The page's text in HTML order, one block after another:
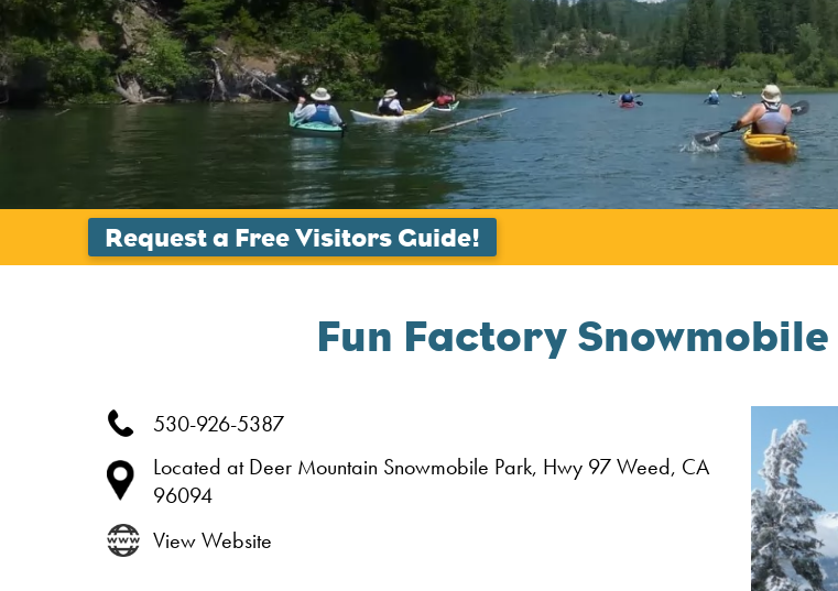
Fun Factory
530-926-5387
Located at Deer Mountain Snowmobile Park, Hwy 97Weed, CA
96094
View Website